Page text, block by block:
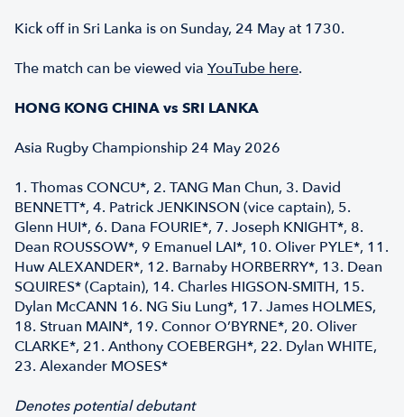
Kick off in Sri Lanka is on Sunday, 24 May at 1730.
The match can be viewed via YouTube here.
HONG KONG CHINA vs SRI LANKA
Asia Rugby Championship 24 May 2026
1. Thomas CONCU*, 2. TANG Man Chun, 3. David
BENNETT*, 4. Patrick JENKINSON (vice captain), 5.
Glenn HUI*, 6. Dana FOURIE*, 7. Joseph KNIGHT*, 8.
Dean ROUSSOW*, 9 Emanuel LAI*, 10. Oliver PYLE*, 11.
Huw ALEXANDER*, 12. Barnaby HORBERRY*, 13. Dean
SQUIRES* (Captain), 14. Charles HIGSON-SMITH, 15.
Dylan McCANN 16. NG Siu Lung*, 17. James HOLMES,
18. Struan MAIN*, 19. Connor O’BYRNE*, 20. Oliver
CLARKE*, 21. Anthony COEBERGH*, 22. Dylan WHITE,
23. Alexander MOSES*
Denotes potential debutant